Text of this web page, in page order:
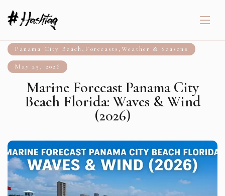
Panama City Beach , Forecasts ,Weather & Seasons
May 25, 2026
Marine Forecast Panama City
Beach Florida: Waves & Wind
(2026)